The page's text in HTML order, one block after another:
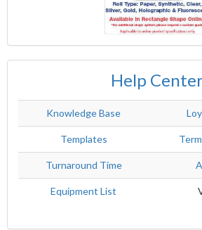
Help
Knowledge Base
Templates
Turnaround Time
Equipment List